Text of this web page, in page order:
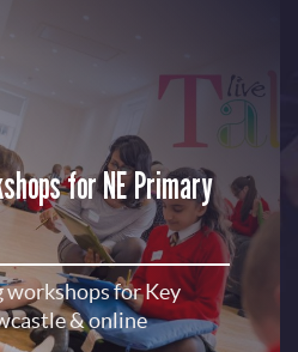
for NE Primary
for Key
& online